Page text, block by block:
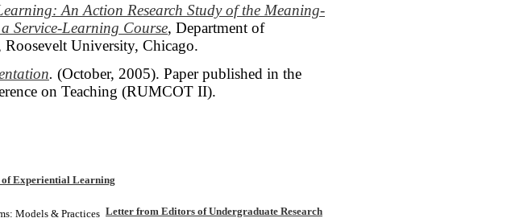
An Action Research Studyof the Meaning-
Service-Learning Course, Department of
Roosevelt University, Chicago.
. (October, 2005). Paper published in the
on Teaching (RUMCOT II).
Experiential Learning
Letter from Editors of Undergraduate Research